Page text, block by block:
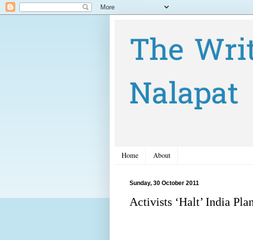
The
Nalapat
Home About
Sunday, 30 October 2011
Activists ‘Halt’ India